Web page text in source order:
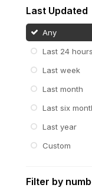
Last Updated
Any
Last 24 hours
Last week
Last month
Last six
Last year
Custom
Filter by